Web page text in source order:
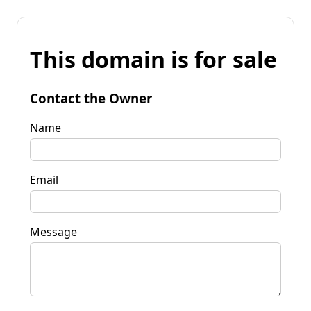
This domain is for sale
Contact the Owner
Name
Email
Message